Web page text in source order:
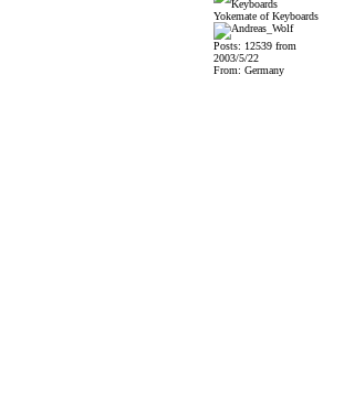
Yokemate of Keyboards
Posts: 12539 from
2003/5/22
From: Germany